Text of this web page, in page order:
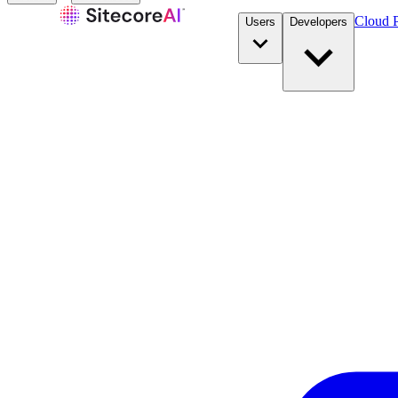
Users Developers Cloud